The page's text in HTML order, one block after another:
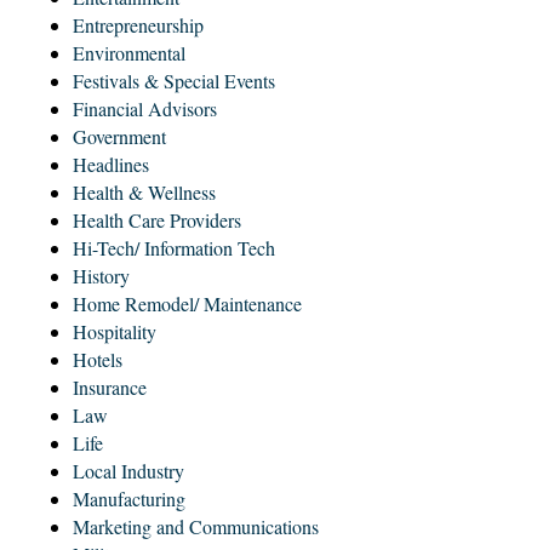
Entrepreneurship
Environmental
Festivals & Special Events
Financial Advisors
Government
Headlines
Health & Wellness
Health Care Providers
Hi-Tech/ Information Tech
History
Home Remodel/ Maintenance
Hospitality
Hotels
Insurance
Law
Life
Local Industry
Manufacturing
Marketing and Communications